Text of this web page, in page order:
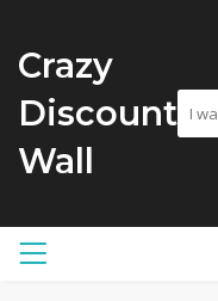
Crazy
Discount
Wall